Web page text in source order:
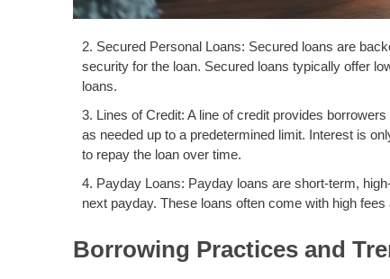
Secured Personal Loans: Secured loans are
security for the loan. Secured loans typically offer
loans.
Lines of Credit: A line of credit provides
as needed up to a predetermined limit. Interest is
to repay the loan over time.
Payday Loans: Payday loans are short-term,
next payday. These loans often come with high
Borrowing Practices and